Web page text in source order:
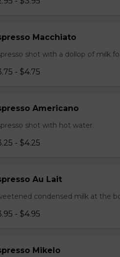
Macchiato
shot with a dollop of milk
- $4.75
Americano
shot with hot water.
- $4.25
Au Lait
condensed milk at the
- $4.95
Mikelo